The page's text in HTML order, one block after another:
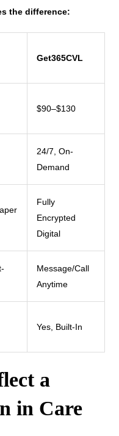
the difference:
Get365CVL
$90–$130
24/7, On-
Demand
Fully
Encrypted
Digital
Message/Call
Anytime
Yes, Built-In
a
in Care